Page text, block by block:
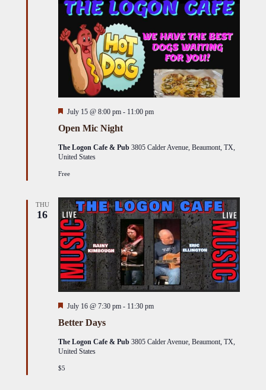
Open Mic Night
Featured
July 15 @ 8:00 pm - 11:00 pm
The Logon Cafe & Pub3805 Calder Avenue, Beaumont, TX,
United States
Free
THU
16
Better Days
Featured
July 16 @ 7:30 pm - 11:30 pm
The Logon Cafe & Pub3805 Calder Avenue, Beaumont, TX,
United States
$5